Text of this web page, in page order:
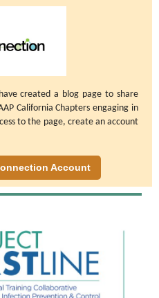
created a blog page to share
California Chapters engaging in
to the page, create an account
Account